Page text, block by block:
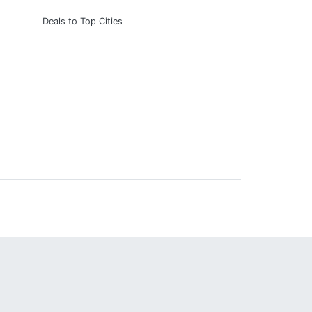
Deals to Top Cities